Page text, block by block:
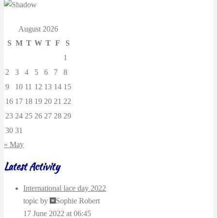
August 2026
S M T W T F
S
1
2
3 4 5 6 7
8
9
10 11 12 13 14 15
16 17 18 19 20 21 22
23 24 25 26 27 28 29
30 31
« May
Latest Activity
International lace day 2022
topic by
Sophie Robert
17 June 2022 at 06:45